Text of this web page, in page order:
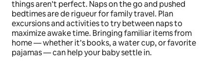
things aren’t perfect. Naps on the go and pushed
bedtimes are de rigueur for family travel. Plan
excursions and activities to try between naps to
maximize awake time. Bringing familiar items from
home — whether it’s books, a water cup, or favorite
pajamas — can help your baby settle in.